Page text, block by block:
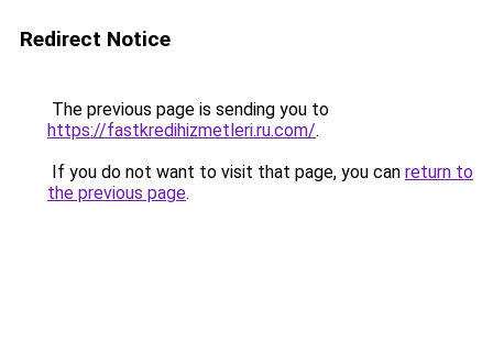
Redirect Notice
The previous page is sending you to
https://fastkredihizmetleri.ru.com/.
If you do not want to visit that page, you can return to
the previous page.